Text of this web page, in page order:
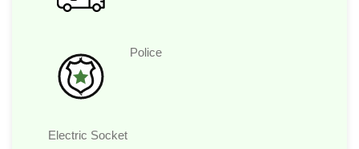
Police
Electric Socket